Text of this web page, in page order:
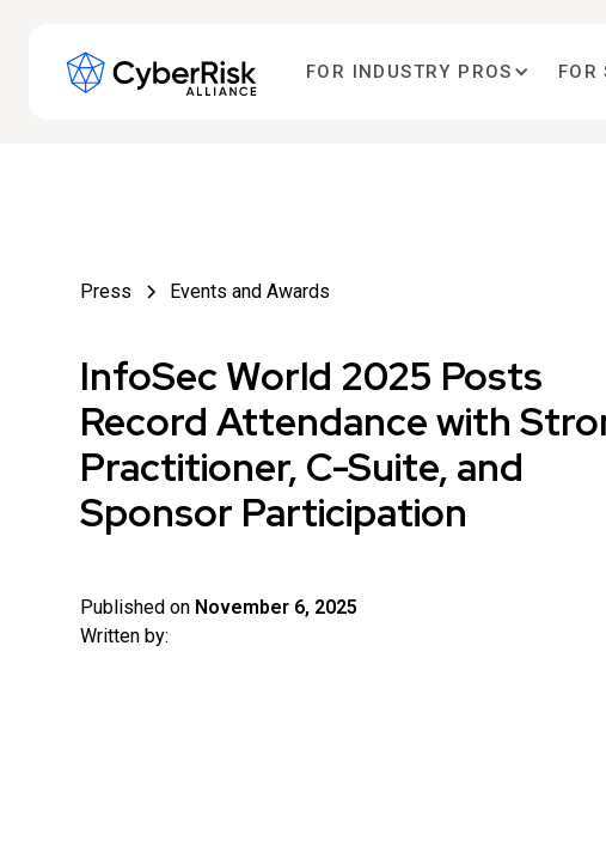
FOR INDUSTRY PROS FOR
Press Events and Awards
InfoSec World 2025 Posts
Record Attendance with
Practitioner, C-Suite, and
Sponsor Participation
Published on November 6, 2025
Written by: